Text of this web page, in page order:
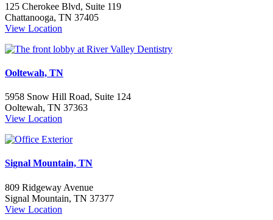
125 Cherokee Blvd, Suite 119
Chattanooga, TN 37405
View Location
Ooltewah, TN
5958 Snow Hill Road, Suite 124
Ooltewah, TN 37363
View Location
Signal Mountain, TN
809 Ridgeway Avenue
Signal Mountain, TN 37377
View Location